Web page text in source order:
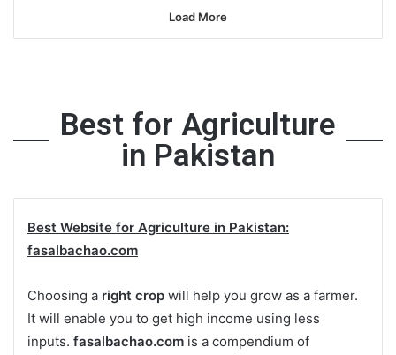
Load More
Best for Agriculture
in Pakistan
Best Website for Agriculture in Pakistan:
fasalbachao.com
Choosing a right crop will help you grow as a farmer.
It will enable you to get high income using less
inputs. fasalbachao.com is a compendium of